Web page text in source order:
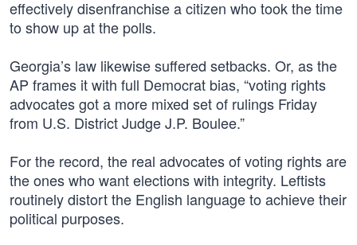
effectively disenfranchise a citizen who took the time
to show up at the polls.
Georgia’s law likewise suffered setbacks. Or, as the
AP frames it with full Democrat bias, “voting rights
advocates got a more mixed set of rulings Friday
from U.S. District Judge J.P. Boulee.”
For the record, the real advocates of voting rights are
the ones who want elections with integrity. Leftists
routinely distort the English language to achieve their
political purposes.